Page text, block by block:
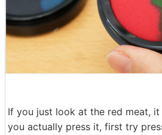
If you just look at the red meat,
you actually press it, first try